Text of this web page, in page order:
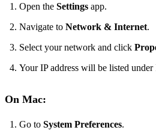
Open the Settings app.
Navigate to Network & Internet.
Select your network and click
Your IP address will be listed under
On Mac:
Go to System Preferences.